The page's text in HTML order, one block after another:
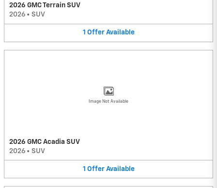
2026 GMC Terrain SUV
2026 • SUV
1 Offer Available
Image Not Available
2026 GMC Acadia SUV
2026 • SUV
1 Offer Available